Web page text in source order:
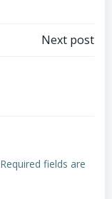
Next post
Required fields are